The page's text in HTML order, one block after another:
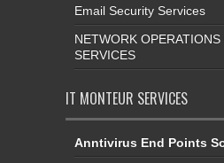
Email Security Services
NETWORK
SERVICES
IT MONTEUR SERVICES
Anntivirus End Points